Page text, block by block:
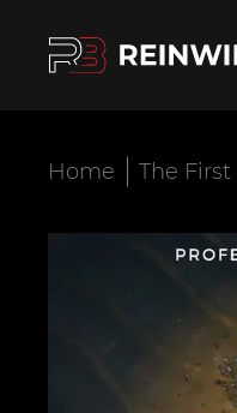
Home The